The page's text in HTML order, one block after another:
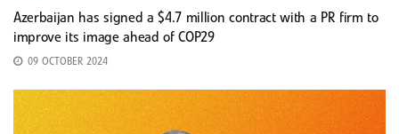
Azerbaijan has signed a $4.7 million contract with a PR firm to
improve its image ahead of COP29
09 OCTOBER 2024